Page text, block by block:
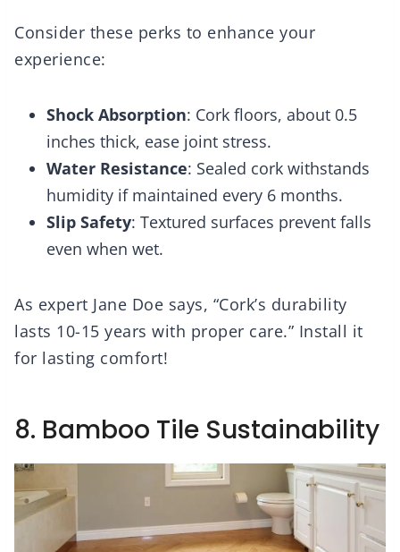
Consider these perks to enhance your
experience:
Shock Absorption: Cork floors, about 0.5
inches thick, ease joint stress.
Water Resistance: Sealed cork withstands
humidity if maintained every 6 months.
Slip Safety: Textured surfaces prevent falls
even when wet.
As expert Jane Doe says, “Cork’s durability
lasts 10-15 years with proper care.” Install it
for lasting comfort!
8. Bamboo Tile Sustainability